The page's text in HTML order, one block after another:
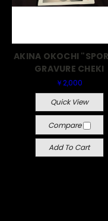
AKINA OKOCHI
GRAVURE CHEKI
￥2,000
Quick View
Compare
Add To Cart